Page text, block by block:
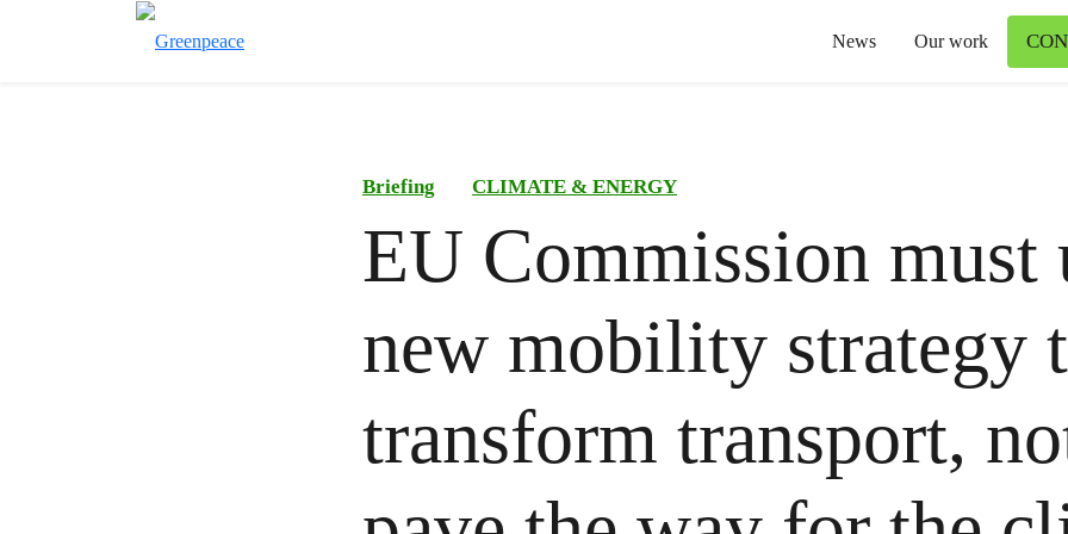
News Our work
Briefing CLIMATE & ENERGY
EU Commission must
new mobility strategy
transform transport,